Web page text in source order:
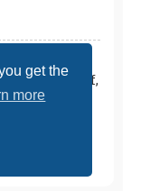
get the
more
of board staff,